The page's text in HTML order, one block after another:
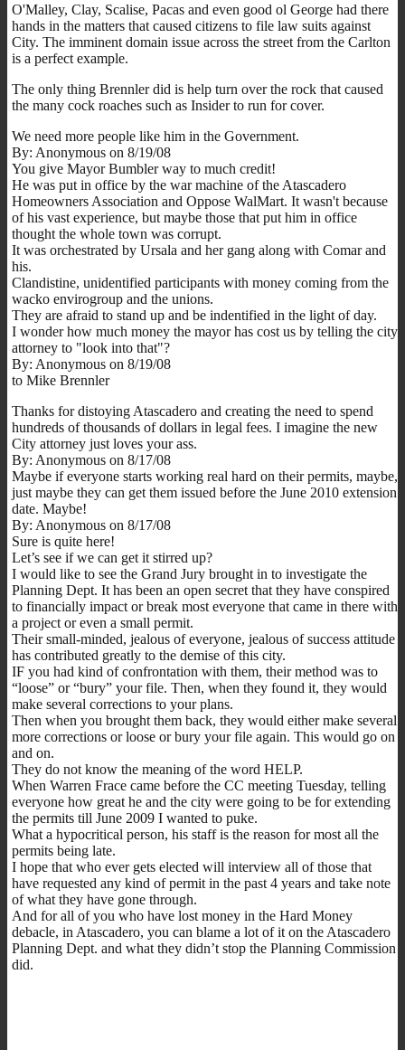
O'Malley, Clay, Scalise, Pacas and even good ol George had there
hands in the matters that caused citizens to file law suits against
City. The imminent domain issue across the street from the Carlton
is a perfect example.
The only thing Brennler did is help turn over the rock that caused
the many cock roaches such as Insider to run for cover.
We need more people like him in the Government.
By: Anonymous on 8/19/08
You give Mayor Bumbler way to much credit!
He was put in office by the war machine of the Atascadero
Homeowners Association and Oppose WalMart. It wasn't because
of his vast experience, but maybe those that put him in office
thought the whole town was corrupt.
It was orchestrated by Ursala and her gang along with Comar and
his.
Clandistine, unidentified participants with money coming from the
wacko envirogroup and the unions.
They are afraid to stand up and be indentified in the light of day.
I wonder how much money the mayor has cost us by telling the city
attorney to "look into that"?
By: Anonymous on 8/19/08
to Mike Brennler
Thanks for distoying Atascadero and creating the need to spend
hundreds of thousands of dollars in legal fees. I imagine the new
City attorney just loves your ass.
By: Anonymous on 8/17/08
Maybe if everyone starts working real hard on their permits, maybe,
just maybe they can get them issued before the June 2010 extension
date. Maybe!
By: Anonymous on 8/17/08
Sure is quite here!
Let’s see if we can get it stirred up?
I would like to see the Grand Jury brought in to investigate the
Planning Dept. It has been an open secret that they have conspired
to financially impact or break most everyone that came in there with
a project or even a small permit.
Their small-minded, jealous of everyone, jealous of success attitude
has contributed greatly to the demise of this city.
IF you had kind of confrontation with them, their method was to
“loose” or “bury” your file. Then, when they found it, they would
make several corrections to your plans.
Then when you brought them back, they would either make several
more corrections or loose or bury your file again. This would go on
and on.
They do not know the meaning of the word HELP.
When Warren Frace came before the CC meeting Tuesday, telling
everyone how great he and the city were going to be for extending
the permits till June 2009 I wanted to puke.
What a hypocritical person, his staff is the reason for most all the
permits being late.
I hope that who ever gets elected will interview all of those that
have requested any kind of permit in the past 4 years and take note
of what they have gone through.
And for all of you who have lost money in the Hard Money
debacle, in Atascadero, you can blame a lot of it on the Atascadero
Planning Dept. and what they didn’t stop the Planning Commission
did.